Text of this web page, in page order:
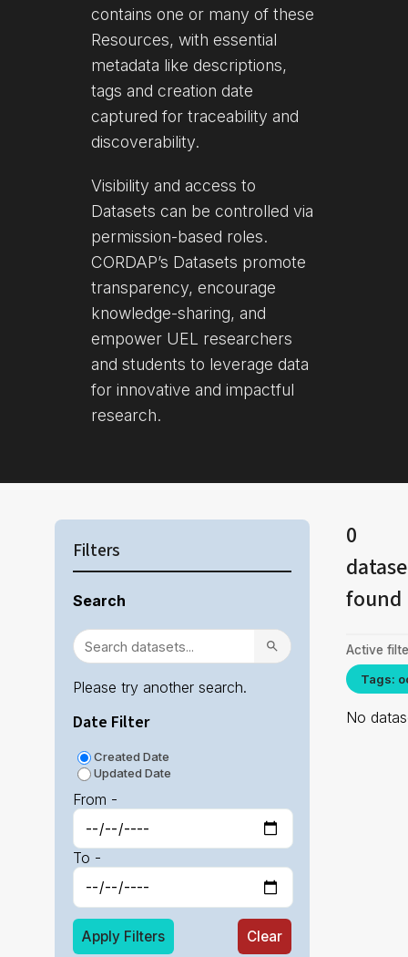
contains one or many of these
Resources, with essential
metadata like descriptions,
tags and creation date
captured for traceability and
discoverability.
Visibility and access to
Datasets can be controlled via
permission-based roles.
CORDAP’s Datasets promote
transparency, encourage
knowledge-sharing, and
empower UEL researchers
and students to leverage data
for innovative and impactful
research.
Filters
Search
Please try another search.
Date Filter
Created Date
Updated Date
From -
To -
Apply Filters Clear
0
found
Active
Tags:
No